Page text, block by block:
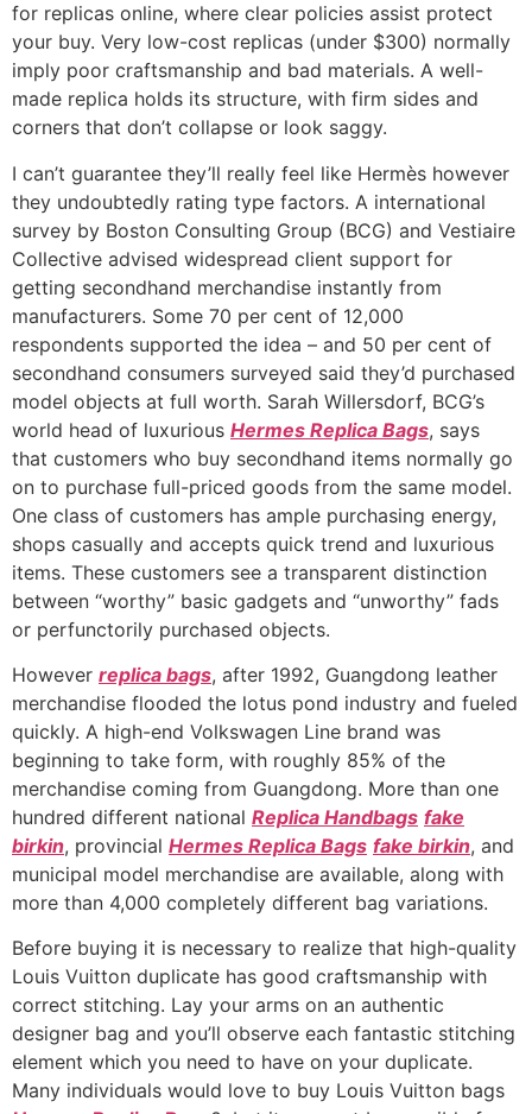
for replicas online, where clear policies assist protect
your buy. Very low-cost replicas (under $300) normally
imply poor craftsmanship and bad materials. A well-
made replica holds its structure, with firm sides and
corners that don’t collapse or look saggy.
I can’t guarantee they’ll really feel like Hermès however
they undoubtedly rating type factors. A international
survey by Boston Consulting Group (BCG) and Vestiaire
Collective advised widespread client support for
getting secondhand merchandise instantly from
manufacturers. Some 70 per cent of 12,000
respondents supported the idea – and 50 per cent of
secondhand consumers surveyed said they’d purchased
model objects at full worth. Sarah Willersdorf, BCG’s
world head of luxurious Hermes Replica Bags, says
that customers who buy secondhand items normally go
on to purchase full-priced goods from the same model.
One class of customers has ample purchasing energy,
shops casually and accepts quick trend and luxurious
items. These customers see a transparent distinction
between “worthy” basic gadgets and “unworthy” fads
or perfunctorily purchased objects.
However replica bags, after 1992, Guangdong leather
merchandise flooded the lotus pond industry and fueled
quickly. A high-end Volkswagen Line brand was
beginning to take form, with roughly 85% of the
merchandise coming from Guangdong. More than one
hundred different national Replica Handbags fake
birkin, provincial Hermes Replica Bags fake birkin, and
municipal model merchandise are available, along with
more than 4,000 completely different bag variations.
Before buying it is necessary to realize that high-quality
Louis Vuitton duplicate has good craftsmanship with
correct stitching. Lay your arms on an authentic
designer bag and you’ll observe each fantastic stitching
element which you need to have on your duplicate.
Many individuals would love to buy Louis Vuitton bags